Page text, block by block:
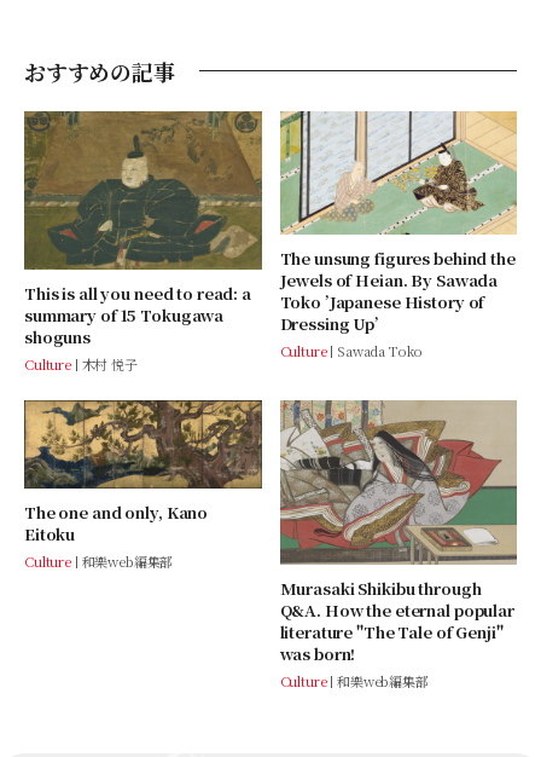
おすすめの記事
This is all you need to read: a
summary of 15 Tokugawa
shoguns
Culture 木村 悦子
The unsung figures behind the
Jewels of Heian. By Sawada
Toko ’Japanese History of
Dressing Up’
Culture Sawada Toko
The one and only, Kano
Eitoku
Culture 和樂web編集部
Murasaki Shikibu through
Q&A. How the eternal popular
literature "The Tale of Genji"
was born!
Culture 和樂web編集部